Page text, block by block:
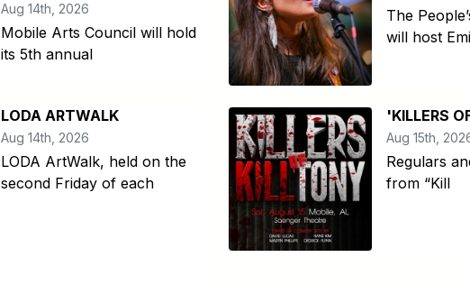
Aug 14th, 2026
Mobile Arts Council will hold
its 5th annual
The
will host
LODA ARTWALK
Aug 14th, 2026
LODA ArtWalk, held on the
second Friday of each
'KILLERS
Aug 15th,
Regulars
from “Kill